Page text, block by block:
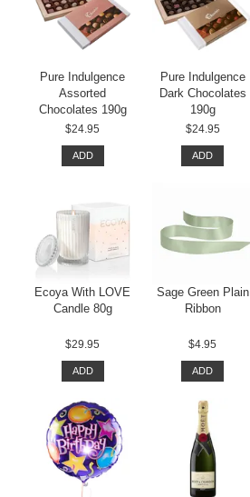
Pure Indulgence
Assorted
Chocolates 190g
$24.95
ADD
Pure Indulgence
Dark Chocolates
190g
$24.95
ADD
Ecoya With LOVE
Candle 80g
$29.95
ADD
Sage Green Plain
Ribbon
$4.95
ADD